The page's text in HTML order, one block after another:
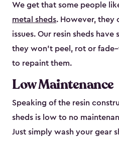
We get that some people
metal sheds. However, they
issues. Our resin sheds
they won’t peel, rot or
to repaint them.
Low Maintenance
Speaking of the resin
sheds is low to no
Just simply wash your gear